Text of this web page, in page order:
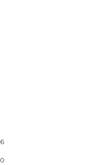
6
0